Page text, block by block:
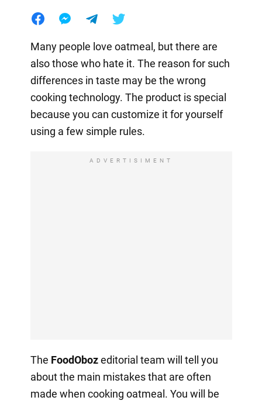
Many people love oatmeal, but there are
also those who hate it. The reason for such
differences in taste may be the wrong
cooking technology. The product is special
because you can customize it for yourself
using a few simple rules.
ADVERTISIMENT
The FoodObozeditorial team will tell you
about the main mistakes that are often
made when cooking oatmeal. You will be